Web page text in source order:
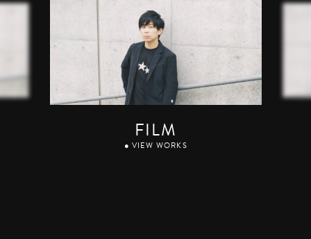
FILM
● VIEW WORKS